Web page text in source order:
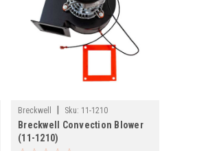
Breckwell Sku: 11-1210
Breckwell Convection Blower
(11-1210)